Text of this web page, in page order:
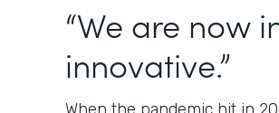
“We are now
innovative.”